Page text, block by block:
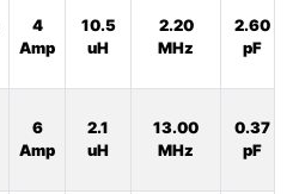
4
Amp
10.5
uH
2.20
MHz
2.60
pF
6
Amp
2.1
uH
13.00
MHz
0.37
pF